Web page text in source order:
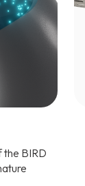
the BIRD